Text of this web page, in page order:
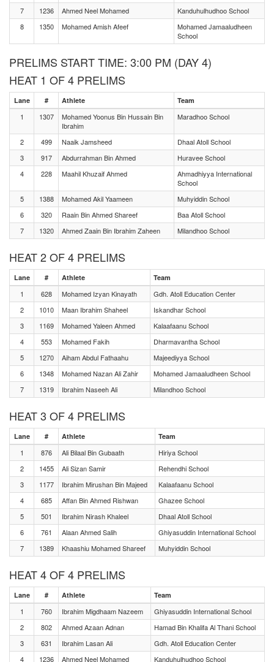
7
1236 Ahmed Neel Mohamed
Kanduhulhudhoo School
8
1350 Mohamed Amish Afeef
Mohamed Jamaaludheen
School
PRELIMS START TIME: 3:00 PM (DAY 4)
HEAT 1 OF 4 PRELIMS
Lane # Athlete Team
1 1307
Mohamed Yoonus Bin Hussain Bin
Ibrahim
Maradhoo School
2 499 Naaik Jamsheed
Dhaal Atoll School
3
917 Abdurrahman Bin Ahmed
Huravee School
4
228 Maahil Khuzaif Ahmed
Ahmadhiyya International
School
5
1388 Mohamed Akil Yaameen
Muhyiddin School
6
320 Raain Bin Ahmed Shareef
Baa Atoll School
7
1320 Ahmed Zaain Bin Ibrahim Zaheen Milandhoo School
HEAT 2 OF 4 PRELIMS
Lane # Athlete Team
1 628 Mohamed Izyan Kinayath
Gdh. Atoll Education Center
2
1010 Maan Ibrahim Shaheel
Iskandhar School
3
1169 Mohamed Yaleen Ahmed
Kalaafaanu School
4
553 Mohamed Fakih
Dharmavantha School
5
1270 Aiham Abdul Fathaahu
Majeediyya School
6
1348 Mohamed Nazan Ali Zahir
Mohamed Jamaaludheen School
7
1319 Ibrahim Naseeh Ali Milandhoo School
HEAT 3 OF 4 PRELIMS
Lane # Athlete Team
1 876 Ali Bilaal Bin Gubaath
Hiriya School
2
1455 Ali Sizan Samir
Rehendhi School
3
1177 Ibrahim Mirushan Bin Majeed
Kalaafaanu School
4
685 Affan Bin Ahmed Rishwan
Ghazee School
5
501 Ibrahim Nirash Khaleel
Dhaal Atoll School
6
761 Alaan Ahmed Salih
Ghiyasuddin International School
7
1389 Khaashiu Mohamed Shareef Muhyiddin School
HEAT 4 OF 4 PRELIMS
Lane # Athlete Team
1 760 Ibrahim Migdhaam Nazeem
Ghiyasuddin International School
2
802 Ahmed Azaan Adnan
Hamad Bin Khalifa Al Thani School
3
631 Ibrahim Lasan Ali
Gdh. Atoll Education Center
4
1236 Ahmed Neel Mohamed Kanduhulhudhoo School